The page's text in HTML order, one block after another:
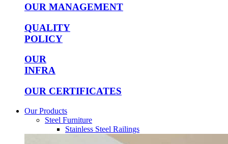
OUR MANAGEMENT
QUALITY
POLICY
OUR
INFRA
OUR CERTIFICATES
Our Products
Steel Furniture
Stainless Steel Railings